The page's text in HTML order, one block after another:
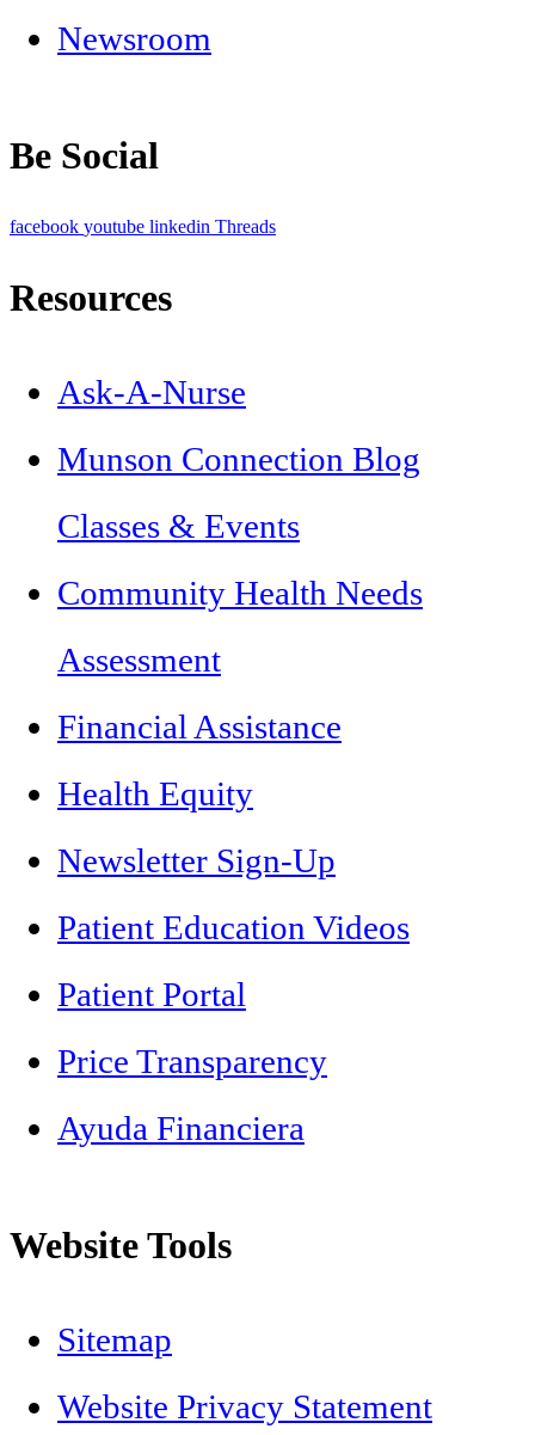
Newsroom
Be Social
facebook youtube linkedin Threads
Resources
Ask-A-Nurse
Munson Connection Blog
Classes & Events
Community Health Needs
Assessment
Financial Assistance
Health Equity
Newsletter Sign-Up
Patient Education Videos
Patient Portal
Price Transparency
Ayuda Financiera
Website Tools
Sitemap
Website Privacy Statement